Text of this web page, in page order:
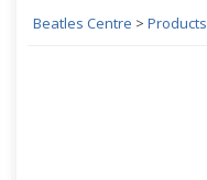
Beatles Centre > Products